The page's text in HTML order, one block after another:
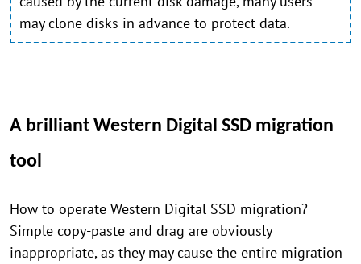
may clone disks in advance to protect data.
A brilliant Western Digital SSD migration
tool
How to operate Western Digital SSD migration?
Simple copy-paste and drag are obviously
inappropriate, as they may cause the entire migration